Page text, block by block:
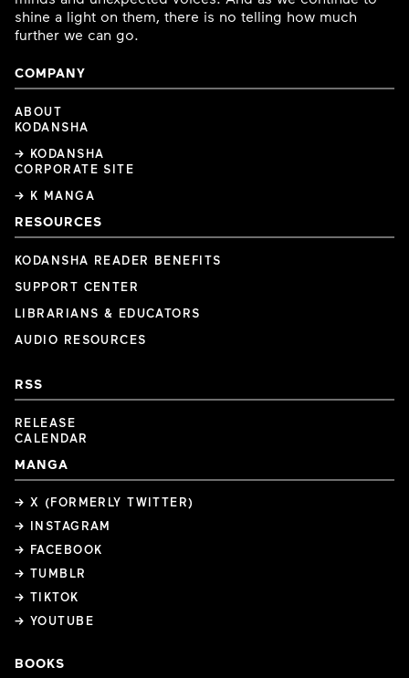
shine a light on them, there is no telling how much
further we can go.
COMPANY
ABOUT
KODANSHA
→ KODANSHA
CORPORATE SITE
→ K MANGA
RESOURCES
KODANSHA READER BENEFITS
SUPPORT CENTER
LIBRARIANS & EDUCATORS
AUDIO RESOURCES
RSS
RELEASE
CALENDAR
MANGA
→ X (FORMERLY TWITTER)
→ INSTAGRAM
→ FACEBOOK
→ TUMBLR
→ TIKTOK
→ YOUTUBE
BOOKS